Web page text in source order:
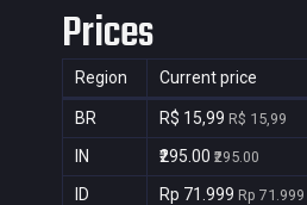
Prices
Region Current price
BR R$ 15,99 R$ 15,99
IN ₹295.00 ₹295.00
ID Rp 71.999 Rp 71.999